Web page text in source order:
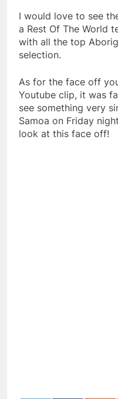
I would love to see
a Rest Of The World
with all the top
selection.
As for the face off
Youtube clip, it was
see something very
Samoa on Friday
look at this face off!